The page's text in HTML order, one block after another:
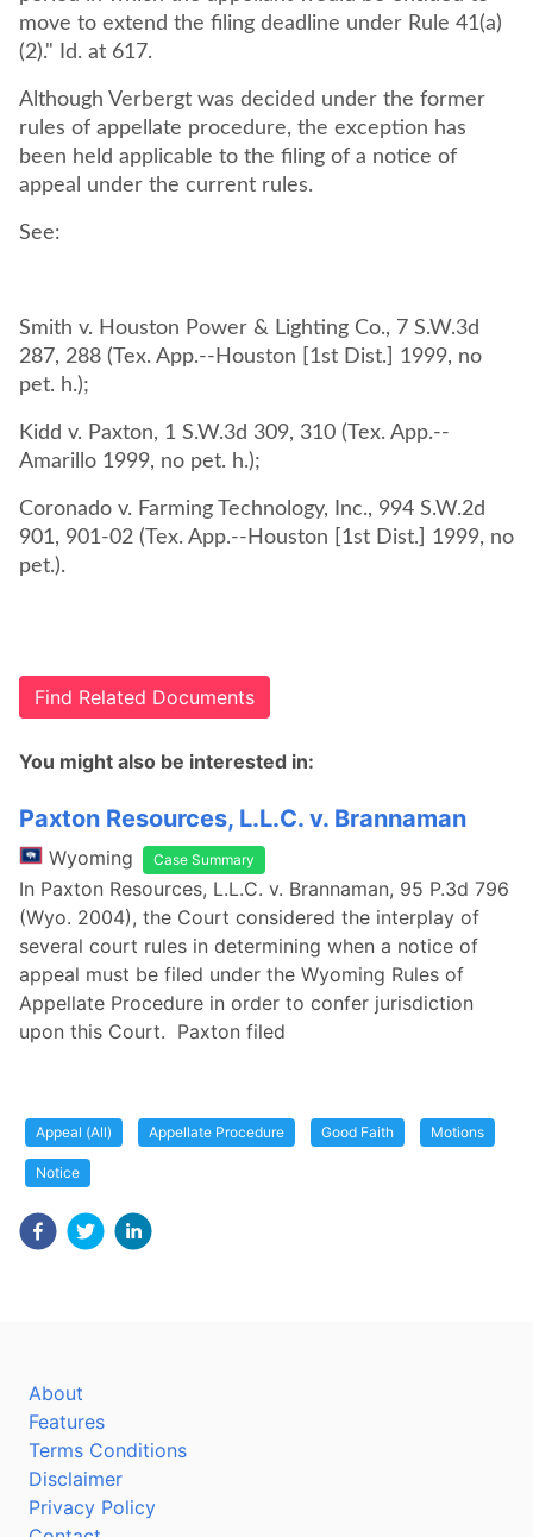
move to extend the filing deadline under Rule 41(a)
(2)." Id. at 617.
Although Verbergt was decided under the former
rules of appellate procedure, the exception has
been held applicable to the filing of a notice of
appeal under the current rules.
See:
Smith v. Houston Power & Lighting Co., 7 S.W.3d
287, 288 (Tex. App.--Houston [1st Dist.] 1999, no
pet. h.);
Kidd v. Paxton, 1 S.W.3d 309, 310 (Tex. App.--
Amarillo 1999, no pet. h.);
Coronado v. Farming Technology, Inc., 994 S.W.2d
901, 901-02 (Tex. App.--Houston [1st Dist.] 1999, no
pet.).
Find Related Documents
You might also be interested in:
Paxton Resources, L.L.C. v. Brannaman
Wyoming Case Summary
In Paxton Resources, L.L.C. v. Brannaman, 95 P.3d 796
(Wyo. 2004), the Court considered the interplay of
several court rules in determining when a notice of
appeal must be filed under the Wyoming Rules of
Appellate Procedure in order to confer jurisdiction
upon this Court. Paxton filed
Appeal (All) Appellate Procedure Good Faith Motions
Notice
About
Features
Terms Conditions
Disclaimer
Privacy Policy